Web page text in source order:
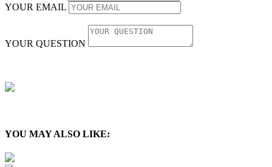
YOUR EMAIL
YOUR QUESTION
YOU MAY ALSO LIKE: